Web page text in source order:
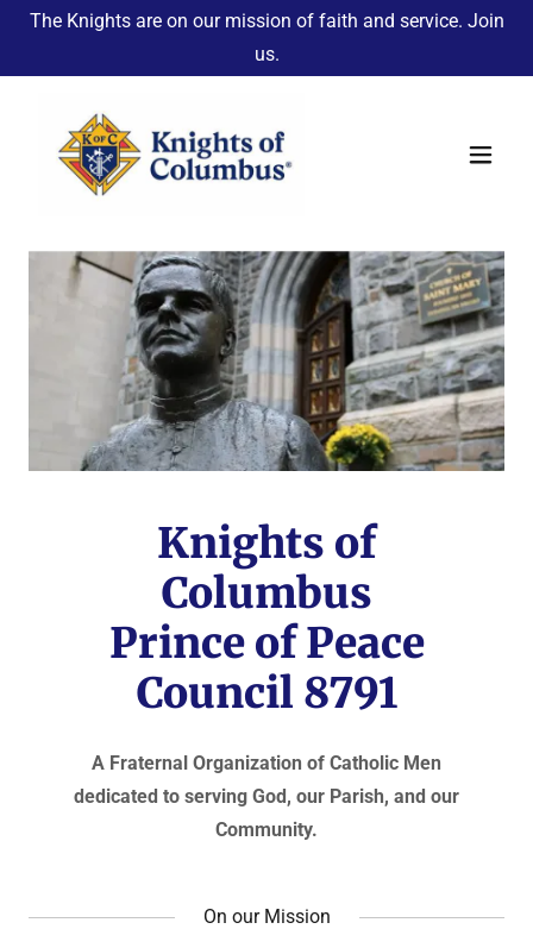
The Knights are on our mission of faith and service. Join
us.
Knights of
Columbus
Prince of Peace
Council 8791
A Fraternal Organization of Catholic Men
dedicated to serving God, our Parish, and our
Community.
On our Mission